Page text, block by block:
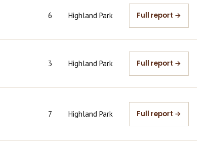
6 Highland Park Full report →
3 Highland Park Full report →
7 Highland Park Full report →